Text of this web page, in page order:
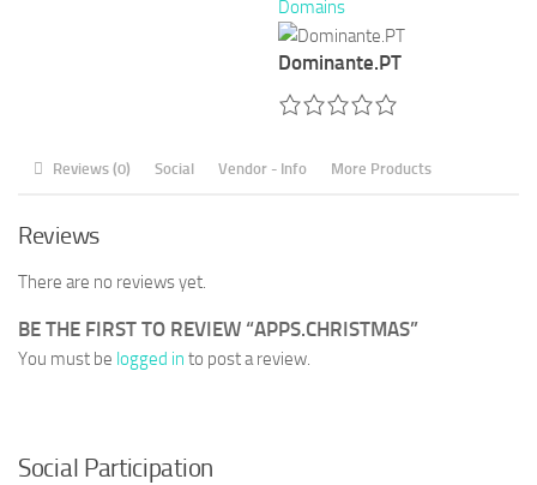
Domains
Dominante.PT
Reviews (0) Social Vendor - Info More Products
Reviews
There are no reviews yet.
BE THE FIRST TO REVIEW “APPS.CHRISTMAS”
You must be logged in to post a review.
Social Participation